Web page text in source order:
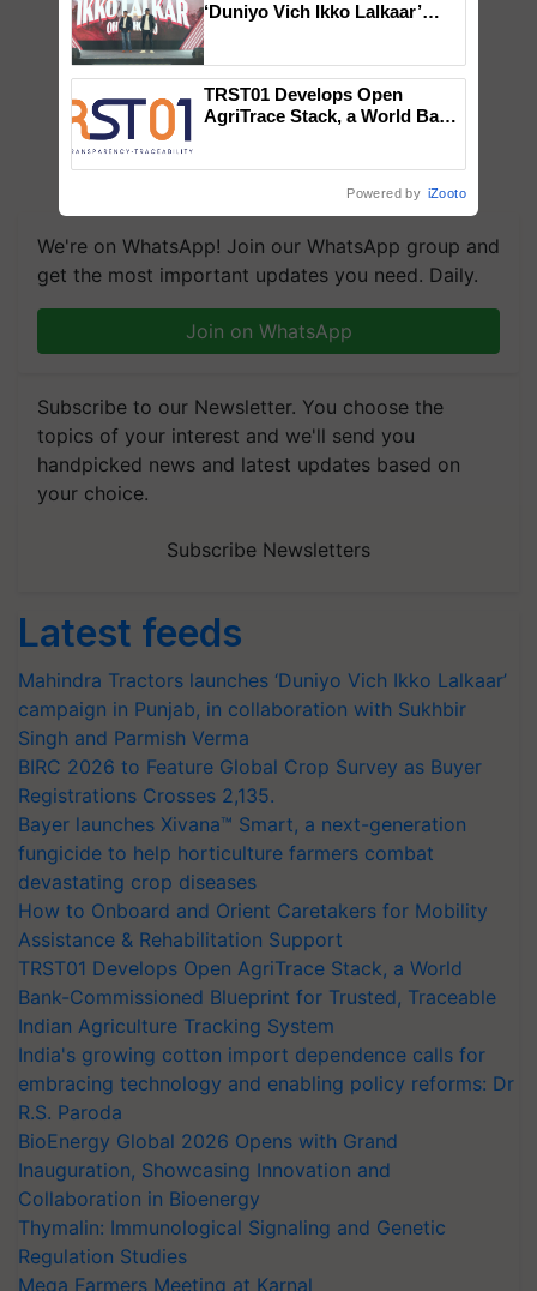
We're on WhatsApp! Join our WhatsApp group and
get the most important updates you need. Daily.
Join on WhatsApp
Subscribe to our Newsletter. You choose the
topics of your interest and we'll send you
handpicked news and latest updates based on
your choice.
Subscribe Newsletters
Latest feeds
Mahindra Tractors launches ‘Duniyo Vich Ikko Lalkaar’
campaign in Punjab, in collaboration with Sukhbir
Singh and Parmish Verma
BIRC 2026 to Feature Global Crop Survey as Buyer
Registrations Crosses 2,135.
Bayer launches Xivana™ Smart, a next-generation
fungicide to help horticulture farmers combat
devastating crop diseases
How to Onboard and Orient Caretakers for Mobility
Assistance & Rehabilitation Support
TRST01 Develops Open AgriTrace Stack, a World
Bank-Commissioned Blueprint for Trusted, Traceable
Indian Agriculture Tracking System
India's growing cotton import dependence calls for
embracing technology and enabling policy reforms: Dr
R.S. Paroda
BioEnergy Global 2026 Opens with Grand
Inauguration, Showcasing Innovation and
Collaboration in Bioenergy
Thymalin: Immunological Signaling and Genetic
Regulation Studies
Mega Farmers Meeting at Karnal
‘Duniyo Vich Ikko Lalkaar’
Singh and Parmish Verma
TRST01 Develops Open
AgriTrace Stack, a World Bank-
Powered by iZooto